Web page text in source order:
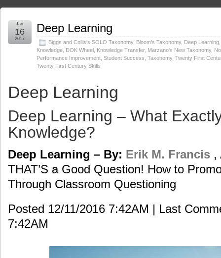
Deep Learning
Biggs and Collis's SOLO Taxonomy, Bloom's Taxonomy, Deep Learning
Knowledge DOK Wheel Knowledge Transfer, Marzano's New Taxonomy,
Performance Improvement Student Success Taxonomy, Twenty First
Twenty First Century Skills
Jan
16
2017
Deep Learning
Deep Learning – What
Knowledge?
Deep Learning – By: Erik M. Francis ,
THAT’S a Good Question! How to
Through Classroom Questioning
Posted 12/11/2016 7:42AM | Last
7:42AM